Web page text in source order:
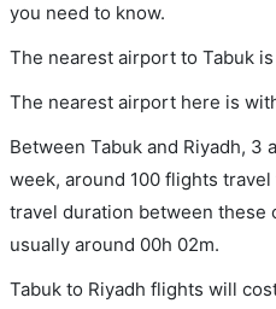
you need to know.
The nearest airport to Tabuk
The nearest airport here is
Between Tabuk and Riyadh, 3
week, around 100 flights
travel duration between these
usually around 00h 02m.
Tabuk to Riyadh flights will